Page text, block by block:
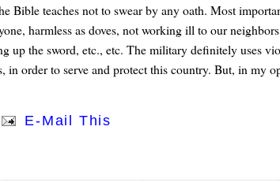
Bible teaches not to swear by any oath. Most
harmless as doves, not working ill to our
up the sword, etc., etc. The military definitely uses
order to serve and protect this country. But, in my
E-Mail This